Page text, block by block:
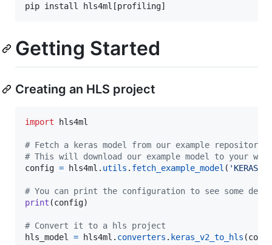
pip install hls4ml[profiling]
Getting Started
Creating an HLS project
import hls4ml
# Fetch a keras model from our example repository
# This will download our example model to your
config = hls4ml . utils . fetch_example_model (
# You can print the configuration to see some
print (config)
# Convert it to a hls project
hls_model
= hls4ml . converters . keras_v2_to_hls (